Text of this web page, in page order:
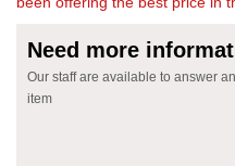
Need more
Our staff are available to answer
item